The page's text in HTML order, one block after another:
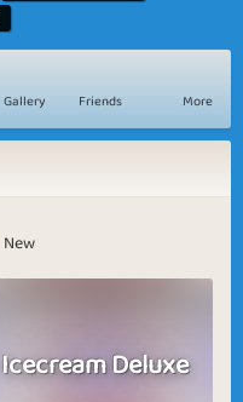
Gallery Friends More
New
Icecream Deluxe